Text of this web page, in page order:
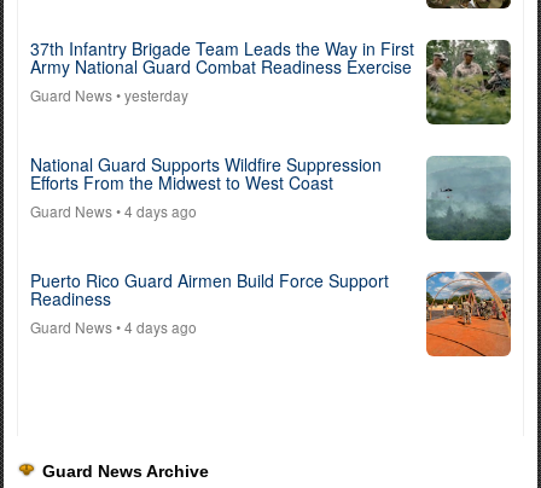
37th Infantry Brigade Team Leads the Way in First
Army National Guard Combat Readiness Exercise
Guard News• yesterday
National Guard Supports Wildfire Suppression
Efforts From the Midwest to West Coast
Guard News• 4 days ago
Puerto Rico Guard Airmen Build Force Support
Readiness
Guard News• 4 days ago
Guard News Archive